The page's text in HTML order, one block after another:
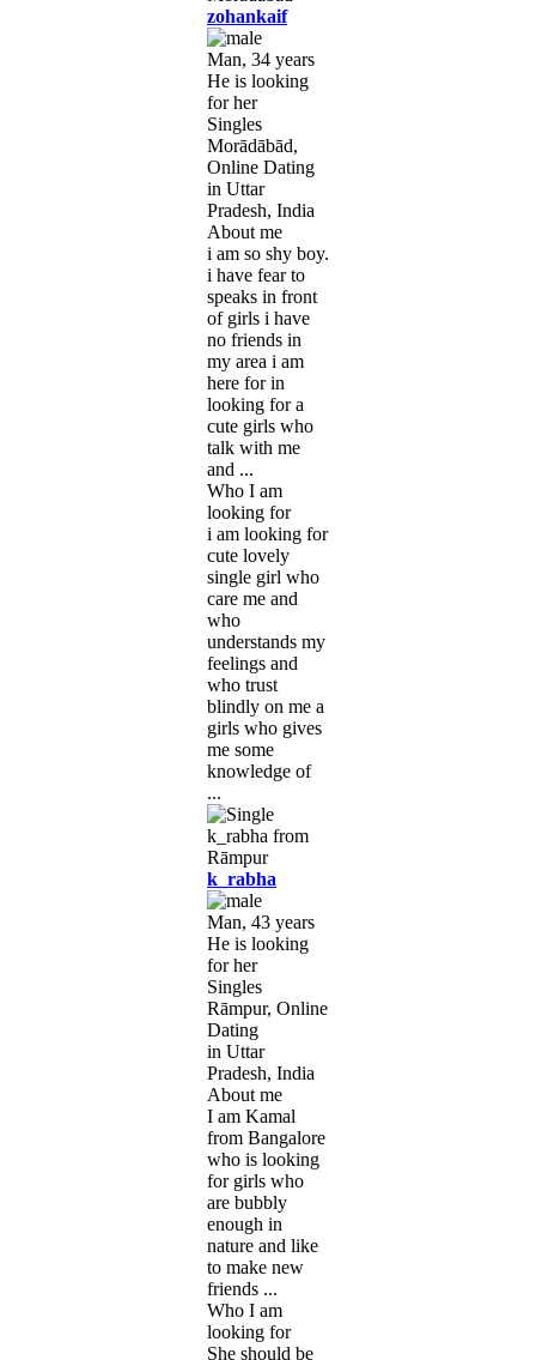
zohankaif
Man, 34 years
He is looking
for her
Singles
Morādābād,
Online Dating
in Uttar
Pradesh, India
About me
i am so shy boy.
i have fear to
speaks in front
of girls i have
no friends in
my area i am
here for in
looking for a
cute girls who
talk with me
and ...
Who I am
looking for
i am looking for
cute lovely
single girl who
care me and
who
understands my
feelings and
who trust
blindly on me a
girls who gives
me some
knowledge of
...
k_rabha
Man, 43 years
He is looking
for her
Singles
Rāmpur, Online
Dating
in Uttar
Pradesh, India
About me
I am Kamal
from Bangalore
who is looking
for girls who
are bubbly
enough in
nature and like
to make new
friends ...
Who I am
looking for
She should be